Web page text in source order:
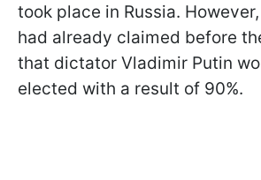
took place in Russia.
had already claimed before
that dictator Vladimir Putin
elected with a result of 90%.